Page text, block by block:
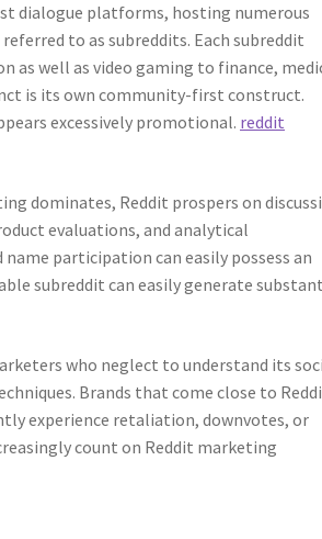
dialogue platforms, hosting numerous
to as subreddits. Each subreddit
as well as video gaming to finance,
is its own community-first construct.
excessively promotional. reddit
dominates, Reddit prospers on
evaluations, and analytical
participation can easily possess an
subreddit can easily generate
who neglect to understand its
Brands that come close to
experience retaliation, downvotes, or
count on Reddit marketing